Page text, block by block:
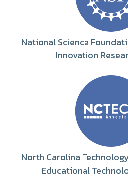
National Science
Innovation
North Carolina
Educational